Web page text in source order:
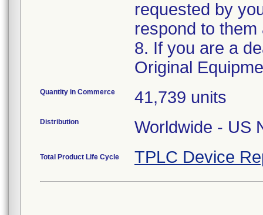
requested by
respond to
8. If you are a
Original
Quantity in Commerce 41,739 units
Distribution Worldwide - US
Total Product Life Cycle TPLC Device